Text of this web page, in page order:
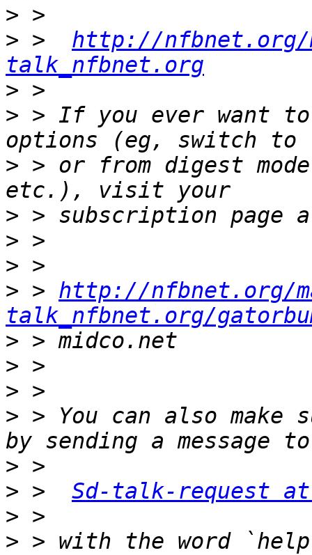
>
> > http://
talk_nfbnet.org
>
> > If you ever want to
> > or from digest
>
>
>
> > http://nfbnet.org/
talk_nfbnet.org/
>
>
>
> > You can also make
>
> > Sd-talk-request
>
> > with the word